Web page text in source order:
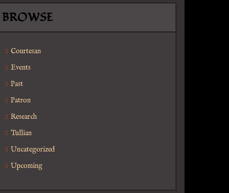
BROWSE
Courtesan
Events
Past
Patron
Research
Tullian
Uncategorized
Upcoming